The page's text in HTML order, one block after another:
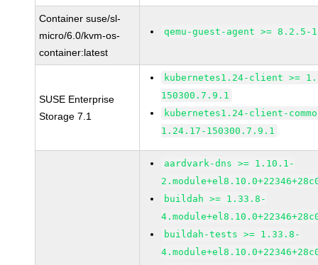
Container suse/sl-
micro/6.0/kvm-os-
container:latest
qemu-guest-agent >= 8.2.5-
SUSE Enterprise
Storage 7.1
kubernetes1.24-client >=
150300.7.9.1
kubernetes1.24-client-
1.24.17-150300.7.9.1
aardvark-dns >= 1.10.1-
buildah >= 1.33.8-
buildah-tests >= 1.33.8-